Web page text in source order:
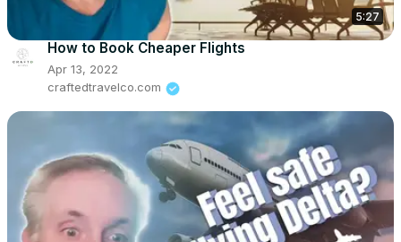
5:27
How to Book Cheaper Flights
Apr 13, 2022
craftedtravelco.com